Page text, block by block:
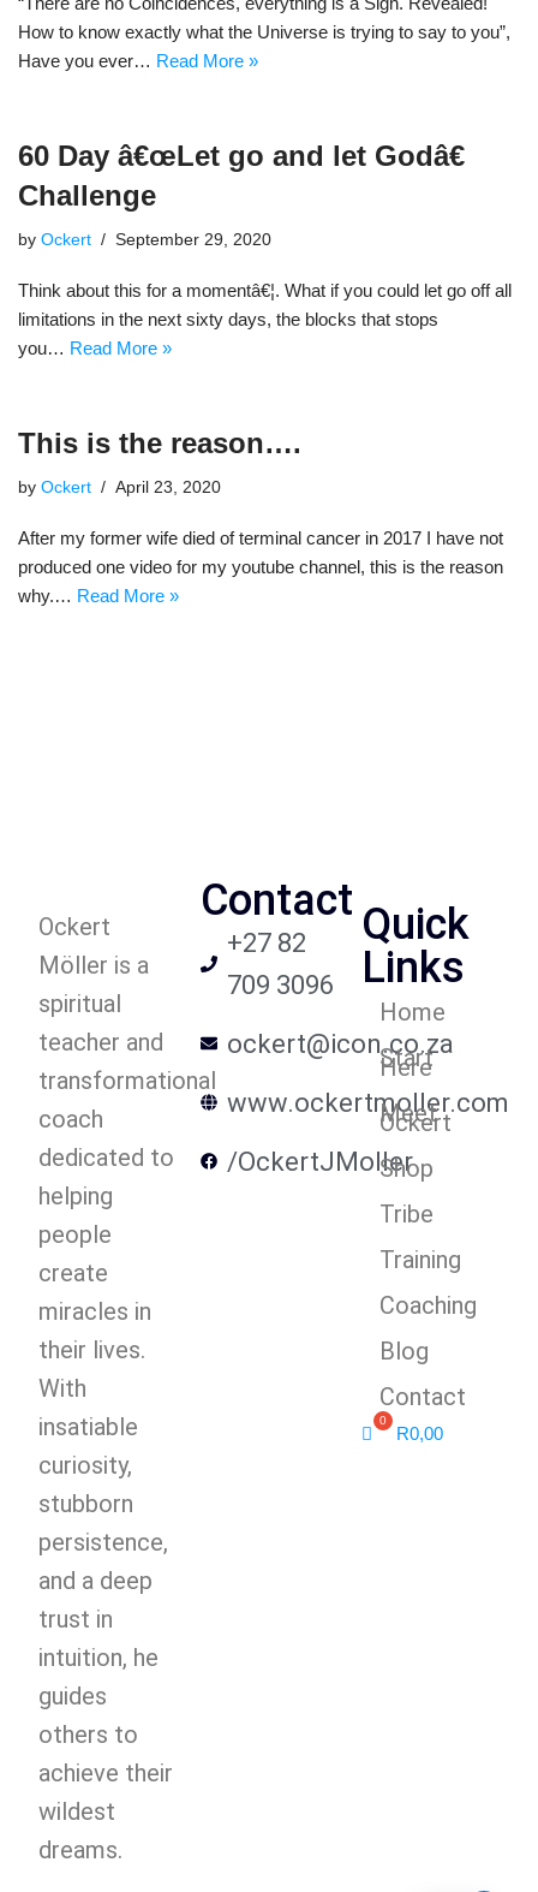
How to know exactly what the Universe is trying to say to you”,
Have you ever… Read More »
60 Day â€œLet go and let Godâ€
Challenge
by Ockert September 29, 2020
Think about this for a momentâ€¦. What if you could let go off all
limitations in the next sixty days, the blocks that stops
you… Read More »
This is the reason….
by Ockert April 23, 2020
After my former wife died of terminal cancer in 2017 I have not
produced one video for my youtube channel, this is the reason
why.… Read More »
Ockert
Möller is a
spiritual
teacher and
transformational
coach
dedicated to
helping
people
create
miracles in
their lives.
With
insatiable
curiosity,
stubborn
persistence,
and a deep
trust in
intuition, he
guides
others to
achieve their
wildest
dreams.
Contact
+27 82
709 3096
ockert@icon.co.za
www.ockertmoller.com
/OckertJMoller
Quick
Links
Home
Start
Here
Meet
Ockert
Shop
Tribe
Training
Coaching
Blog
Contact
R0,00